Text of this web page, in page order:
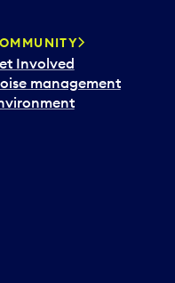
Involved
management